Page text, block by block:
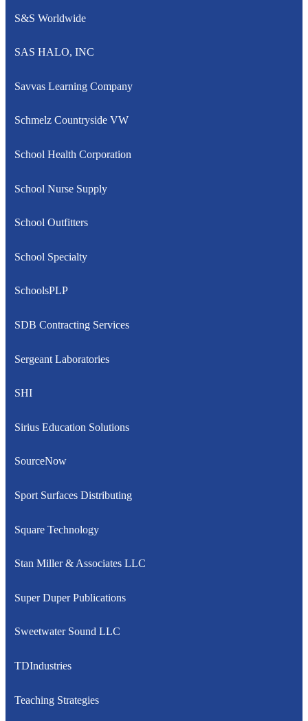
S&S Worldwide
SAS HALO, INC
Savvas Learning Company
Schmelz Countryside VW
School Health Corporation
School Nurse Supply
School Outfitters
School Specialty
SchoolsPLP
SDB Contracting Services
Sergeant Laboratories
SHI
Sirius Education Solutions
SourceNow
Sport Surfaces Distributing
Square Technology
Stan Miller & Associates LLC
Super Duper Publications
Sweetwater Sound LLC
TDIndustries
Teaching Strategies